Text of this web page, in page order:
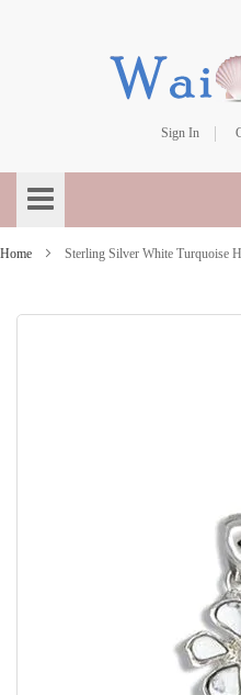
Sign In
to
Content
Home Sterling Silver White Turquoise